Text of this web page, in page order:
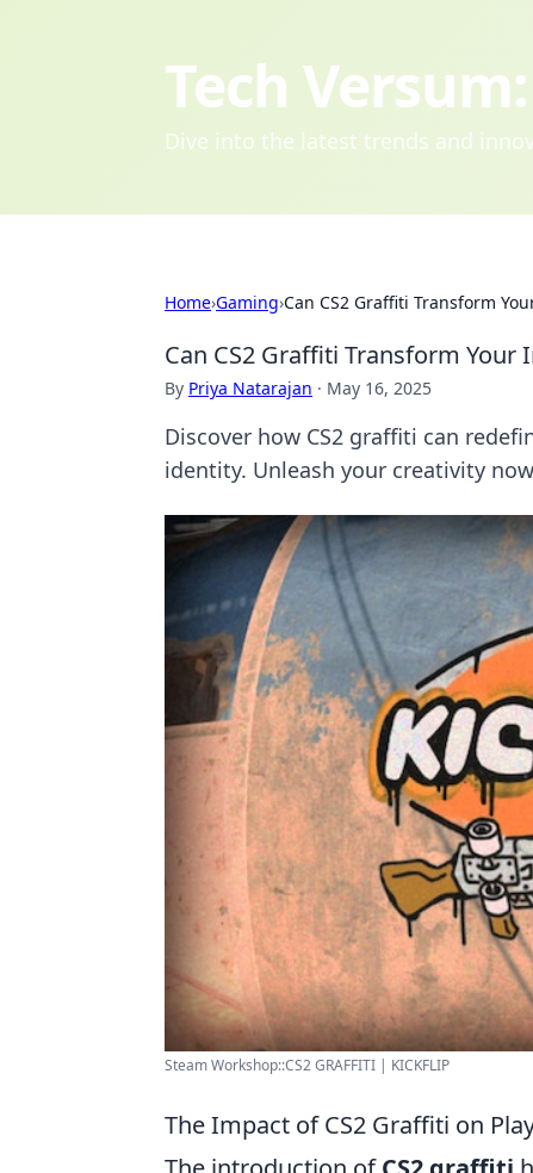
Tech
Dive into the latest trends and
Home›Gaming›Can CS2 Graffiti Transform
Can CS2 Graffiti Transform Your
By Priya Natarajan · May 16, 2025
Discover how CS2 graffiti can
identity. Unleash your creativity
Steam Workshop::CS2 GRAFFITI | KICKFLIP
The Impact of CS2 Graffiti on